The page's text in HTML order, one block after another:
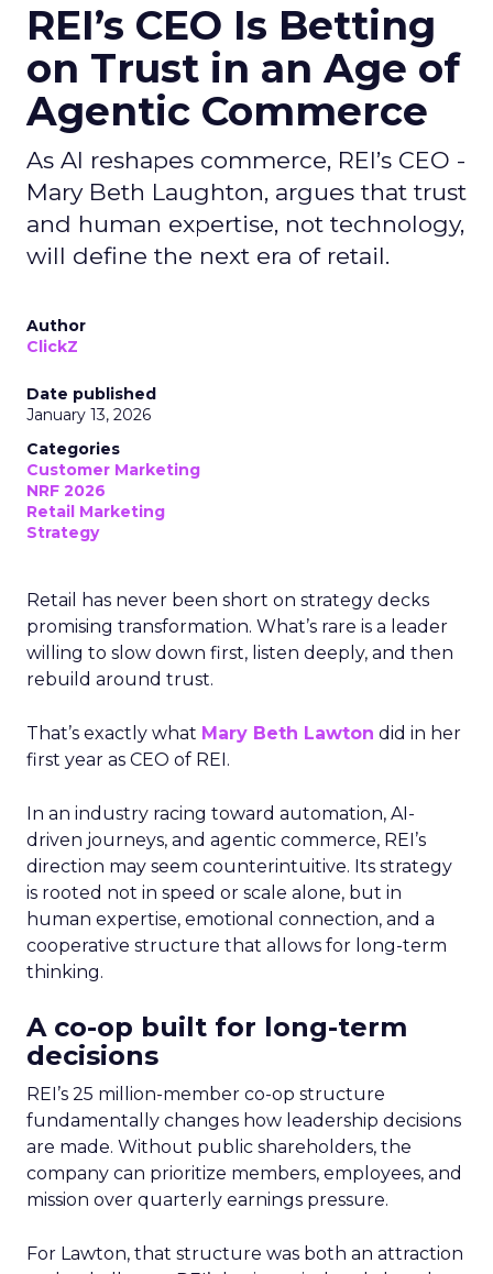
REI’s CEO Is Betting
on Trust in an Age of
Agentic Commerce
As AI reshapes commerce, REI’s CEO -
Mary Beth Laughton, argues that trust
and human expertise, not technology,
will define the next era of retail.
Author
ClickZ
Date published
January 13, 2026
Categories
Customer Marketing
NRF 2026
Retail Marketing
Strategy
Retail has never been short on strategy decks
promising transformation. What’s rare is a leader
willing to slow down first, listen deeply, and then
rebuild around trust.
That’s exactly what Mary Beth Lawton did in her
first year as CEO of REI.
In an industry racing toward automation, AI-
driven journeys, and agentic commerce, REI’s
direction may seem counterintuitive. Its strategy
is rooted not in speed or scale alone, but in
human expertise, emotional connection, and a
cooperative structure that allows for long-term
thinking.
A co-op built for long-term
decisions
REI’s 25 million-member co-op structure
fundamentally changes how leadership decisions
are made. Without public shareholders, the
company can prioritize members, employees, and
mission over quarterly earnings pressure.
For Lawton, that structure was both an attraction